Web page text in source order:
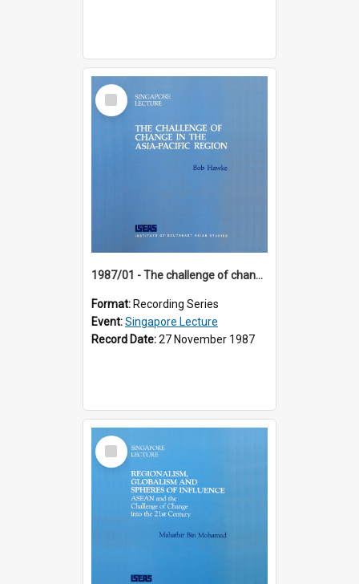
Select
Item
1987/01 - The challenge of change in the Asia-Pacific region (8th Singapore Lecture)
Format: Recording Series
Event:Singapore Lecture
Record Date:27 November 1987
Select
Item